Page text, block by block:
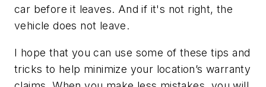
car before it leaves. And if it's not right, the
vehicle does not leave.
I hope that you can use some of these tips and
tricks to help minimize your location’s warranty